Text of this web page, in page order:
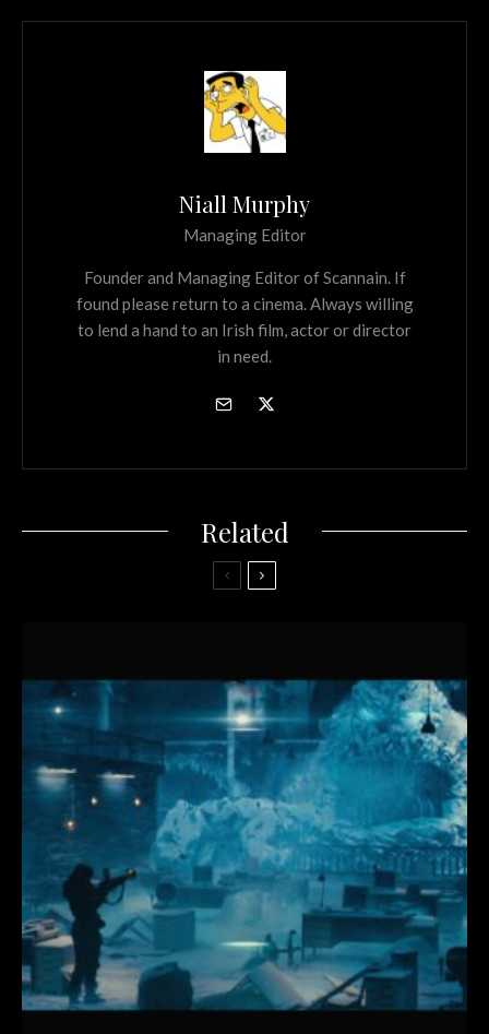
Niall Murphy
Managing Editor
Founder and Managing Editor of Scannain. If
found please return to a cinema. Always willing
to lend a hand to an Irish film, actor or director
in need.
Related